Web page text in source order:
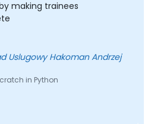
making trainees
Uslugowy Hakoman Andrzej
in Python